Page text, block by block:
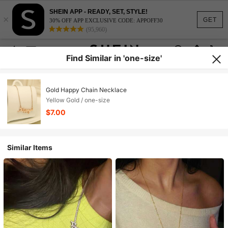
GET
×
SHEIN APP - READY, SET, STYLE!
30% OFF APP EXCLUSIVE CODE: APPOFF30
(95,960)
Find Similar in 'one-size'
Gold Happy Chain Necklace
Yellow Gold / one-size
$7.00
Similar Items